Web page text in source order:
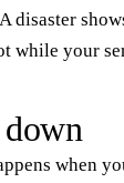
disaster
while your
when